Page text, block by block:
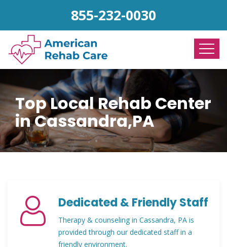
855-232-0030
Top Local Rehab Center
in Cassandra,PA
Dedicated & Friendly Staff
Therapy & counseling in Cassandra, PA is
provided through our dedicated staff in a
friendly environment.